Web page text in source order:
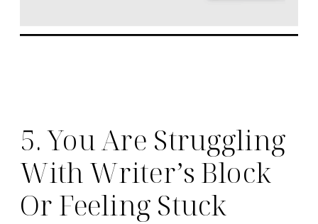
5. You Are Struggling
With Writer’s Block
Or Feeling Stuck